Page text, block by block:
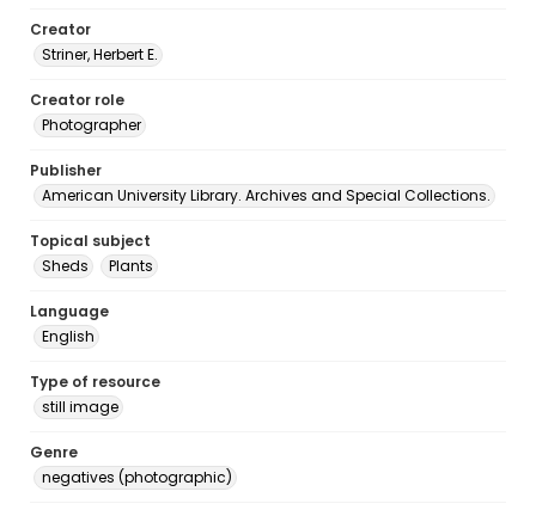
Creator
Striner, Herbert E.
Creator role
Photographer
Publisher
American University Library. Archives and Special Collections.
Topical subject
Sheds
Plants
Language
English
Type of resource
still image
Genre
negatives (photographic)